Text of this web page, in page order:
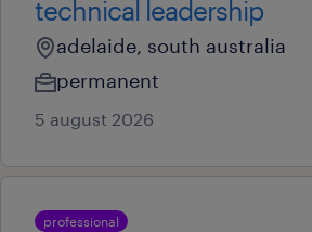
technical leadership
adelaide, south australia
permanent
5 august 2026
professional